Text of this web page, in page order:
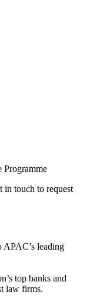
Programme
in touch to request
APAC’s leading
top banks and
law firms.